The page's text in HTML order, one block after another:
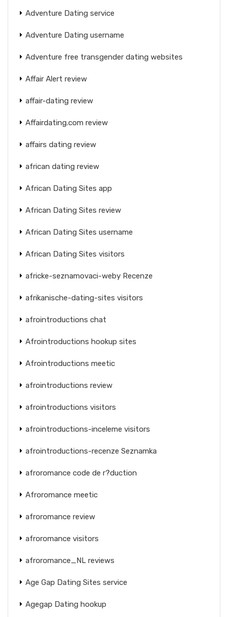
Adventure Dating service
Adventure Dating username
Adventure free transgender dating websites
Affair Alert review
affair-dating review
Affairdating.com review
affairs dating review
african dating review
African Dating Sites app
African Dating Sites review
African Dating Sites username
African Dating Sites visitors
africke-seznamovaci-weby Recenze
afrikanische-dating-sites visitors
afrointroductions chat
Afrointroductions hookup sites
Afrointroductions meetic
afrointroductions review
afrointroductions visitors
afrointroductions-inceleme visitors
afrointroductions-recenze Seznamka
afroromance code de r?duction
Afroromance meetic
afroromance review
afroromance visitors
afroromance_NL reviews
Age Gap Dating Sites service
Agegap Dating hookup